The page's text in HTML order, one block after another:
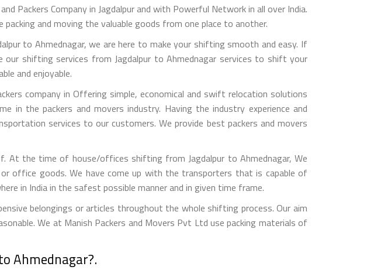
Packers Company in Jagdalpur and with Powerful Network in all over India.
and moving the valuable goods from one place to another.
to Ahmednagar, we are here to make your shifting smooth and easy. If
shifting services from Jagdalpur to Ahmednagar services to shift your
and enjoyable.
company in Offering simple, economical and swift relocation solutions
the packers and movers industry. Having the industry experience and
services to our customers. We provide best packers and movers
At the time of house/offices shifting from Jagdalpur to Ahmednagar, We
office goods. We have come up with the transporters that is capable of
in India in the safest possible manner and in given time frame.
belongings or articles throughout the whole shifting process. Our aim
We at Manish Packers and Movers Pvt Ltd use packing materials of
Ahmednagar?.